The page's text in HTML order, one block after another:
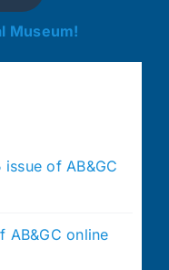
Museum!
of AB&GC
AB&GC online